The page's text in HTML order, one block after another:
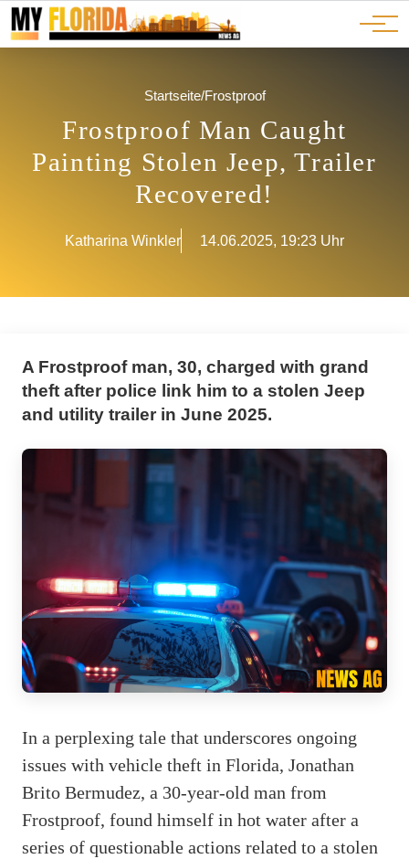
JOBS
ADS
Ads
Advertorials
Events
Startseite/Frostproof
Frostproof Man Caught
Painting Stolen Jeep, Trailer
Recovered!
Katharina Winkler 14.06.2025, 19:23 Uhr
A Frostproof man, 30, charged with grand
theft after police link him to a stolen Jeep
and utility trailer in June 2025.
In a perplexing tale that underscores ongoing
issues with vehicle theft in Florida, Jonathan
Brito Bermudez, a 30-year-old man from
Frostproof, found himself in hot water after a
series of questionable actions related to a stolen